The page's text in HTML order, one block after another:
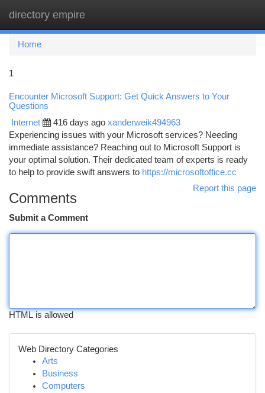
directory empire
Home
1
Encounter Microsoft Support: Get Quick Answers to Your
Questions
Internet 416 days ago xanderweik494963
Experiencing issues with your Microsoft services? Needing
immediate assistance? Reaching out to Microsoft Support is
your optimal solution. Their dedicated team of experts is ready
to help to provide swift answers to https://microsoftoffice.cc
Report this page
Comments
Submit a Comment
HTML is allowed
Web Directory Categories
Arts
Business
Computers